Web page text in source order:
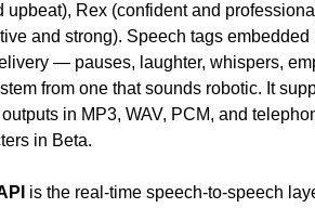
upbeat), Rex (confident and
and strong). Speech tags
— pauses, laughter, whispers,
from one that sounds robotic. It
in MP3, WAV, PCM, and
in Beta.
is the real-time speech-to-speech